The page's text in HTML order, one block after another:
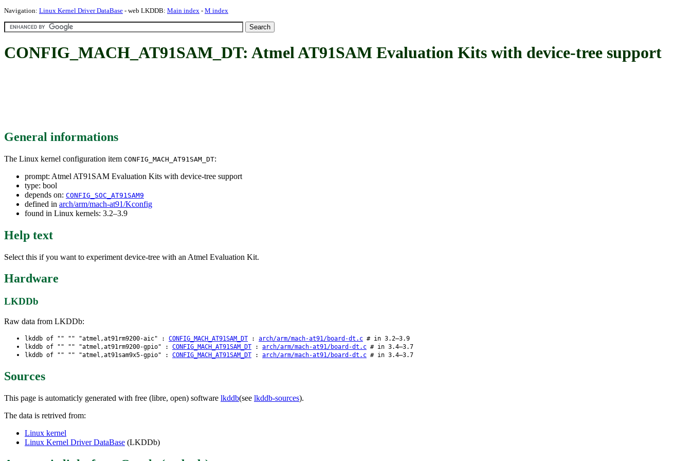
Navigation: Linux Kernel Driver DataBase - web LKDDB: Main index - M index
CONFIG_MACH_AT91SAM_DT: Atmel AT91SAM Evaluation Kits with device-tree support
General informations
The Linux kernel configuration item CONFIG_MACH_AT91SAM_DT:
prompt: Atmel AT91SAM Evaluation Kits with device-tree support
type: bool
depends on: CONFIG_SOC_AT91SAM9
defined in arch/arm/mach-at91/Kconfig
found in Linux kernels: 3.2–3.9
Help text
Select this if you want to experiment device-tree with an Atmel Evaluation Kit.
Hardware
LKDDb
Raw data from LKDDb:
lkddb of "" "" "atmel,at91rm9200-aic" : CONFIG_MACH_AT91SAM_DT : arch/arm/mach-at91/board-dt.c # in 3.2–3.9
lkddb of "" "" "atmel,at91rm9200-gpio" : CONFIG_MACH_AT91SAM_DT : arch/arm/mach-at91/board-dt.c # in 3.4–3.7
lkddb of "" "" "atmel,at91sam9x5-gpio" : CONFIG_MACH_AT91SAM_DT : arch/arm/mach-at91/board-dt.c # in 3.4–3.7
Sources
This page is automaticly generated with free (libre, open) software lkddb(see lkddb-sources).
The data is retrived from:
Linux kernel
Linux Kernel Driver DataBase (LKDDb)